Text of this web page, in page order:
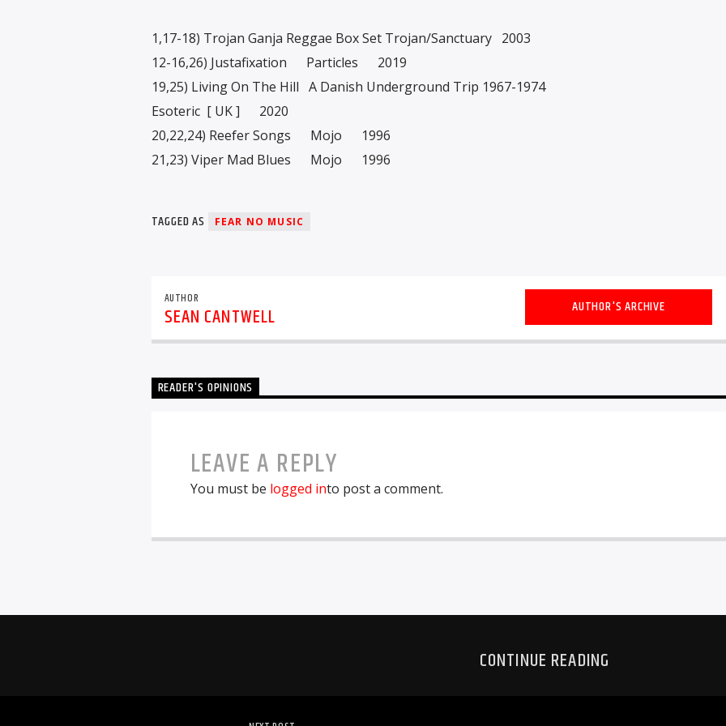
1,17-18) Trojan Ganja Reggae Box Set Trojan/Sanctuary 2003
12-16,26) Justafixation Particles 2019
19,25) Living On The Hill A Danish Underground Trip 1967-1974
Esoteric [ UK ] 2020
20,22,24) Reefer Songs Mojo 1996
21,23) Viper Mad Blues Mojo 1996
TAGGED AS FEAR NO MUSIC
AUTHOR
SEAN CANTWELL AUTHOR'S ARCHIVE
READER'S OPINIONS
LEAVE A REPLY
You must be logged into post a comment.
CONTINUE READING